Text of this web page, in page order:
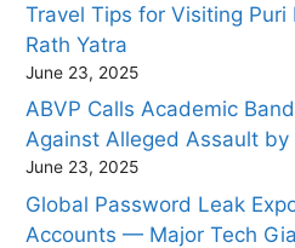
Travel Tips for Visiting
Rath Yatra
June 23, 2025
ABVP Calls Academic
Against Alleged Assault
June 23, 2025
Global Password Leak
Accounts — Major Tech